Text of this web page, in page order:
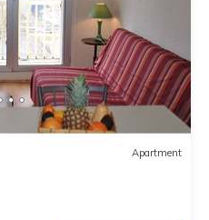
Apartment